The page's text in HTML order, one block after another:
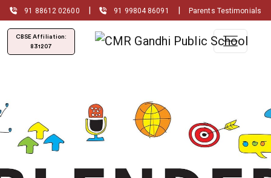
91 88612 02600 | 91 99804 86091 | Parents Testimonials
CBSE Affiliation:
831207